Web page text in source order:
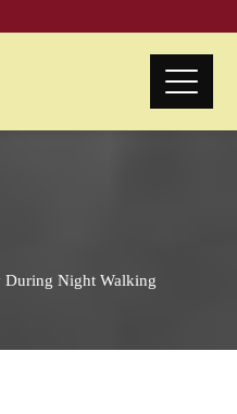
During Night Walking